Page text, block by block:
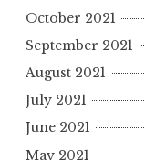
October 2021
September 2021
August 2021
July 2021
June 2021
May 2021